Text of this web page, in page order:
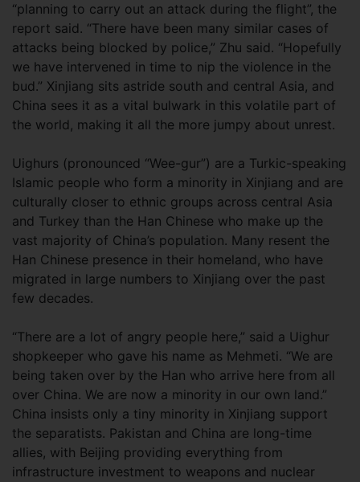
“planning to carry out an attack during the flight”, the
report said. “There have been many similar cases of
attacks being blocked by police,” Zhu said. “Hopefully
we have intervened in time to nip the violence in the
bud.” Xinjiang sits astride south and central Asia, and
China sees it as a vital bulwark in this volatile part of
the world, making it all the more jumpy about unrest.
Uighurs (pronounced “Wee-gur”) are a Turkic-speaking
Islamic people who form a minority in Xinjiang and are
culturally closer to ethnic groups across central Asia
and Turkey than the Han Chinese who make up the
vast majority of China’s population. Many resent the
Han Chinese presence in their homeland, who have
migrated in large numbers to Xinjiang over the past
few decades.
“There are a lot of angry people here,” said a Uighur
shopkeeper who gave his name as Mehmeti. “We are
being taken over by the Han who arrive here from all
over China. We are now a minority in our own land.”
China insists only a tiny minority in Xinjiang support
the separatists. Pakistan and China are long-time
allies, with Beijing providing everything from
infrastructure investment to weapons and nuclear